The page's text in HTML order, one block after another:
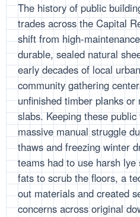
The history of public
trades across the Capital
shift from high-
durable, sealed natural
early decades of local
community gathering
unfinished timber planks
slabs. Keeping these
massive manual struggle
thaws and freezing winter
teams had to use harsh
fats to scrub the floors, a
out materials and created
concerns across original